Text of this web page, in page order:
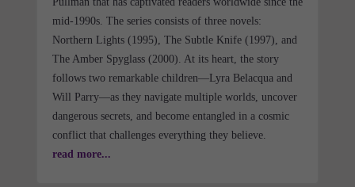
mid-1990s. The series consists of three novels:
Northern Lights (1995), The Subtle Knife (1997), and
The Amber Spyglass (2000). At its heart, the story
follows two remarkable children—Lyra Belacqua and
Will Parry—as they navigate multiple worlds, uncover
dangerous secrets, and become entangled in a cosmic
conflict that challenges everything they believe.
read more...